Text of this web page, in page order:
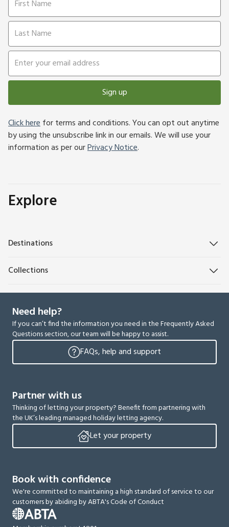
Sign up
Click herefor terms and conditions. You can opt out anytime
by using the unsubscribe link in our emails. We will use your
information as per ourPrivacy Notice.
Explore
Destinations
Collections
Need help?
If you can’t find the information you need in the Frequently Asked
Questions section, our team will be happy to assist.
FAQs, help and support
Partner with us
Thinking of letting your property? Benefit from partnering with
the UK’s leading managed holiday letting agency.
Let your property
Book with confidence
We're committed to maintaining a high standard of service to our
customers by abiding by ABTA's Code of Conduct